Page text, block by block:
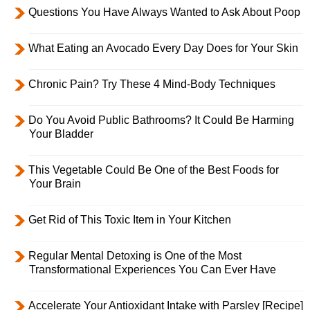
Questions You Have Always Wanted to Ask About Poop
What Eating an Avocado Every Day Does for Your Skin
Chronic Pain? Try These 4 Mind-Body Techniques
Do You Avoid Public Bathrooms? It Could Be Harming
Your Bladder
This Vegetable Could Be One of the Best Foods for
Your Brain
Get Rid of This Toxic Item in Your Kitchen
Regular Mental Detoxing is One of the Most
Transformational Experiences You Can Ever Have
Accelerate Your Antioxidant Intake with Parsley [Recipe]